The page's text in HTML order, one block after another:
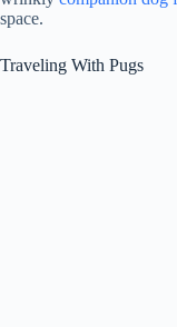
space.
Traveling With Pugs